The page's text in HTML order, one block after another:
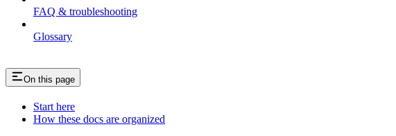
FAQ & troubleshooting
Glossary
On this page
Start here
How these docs are organized